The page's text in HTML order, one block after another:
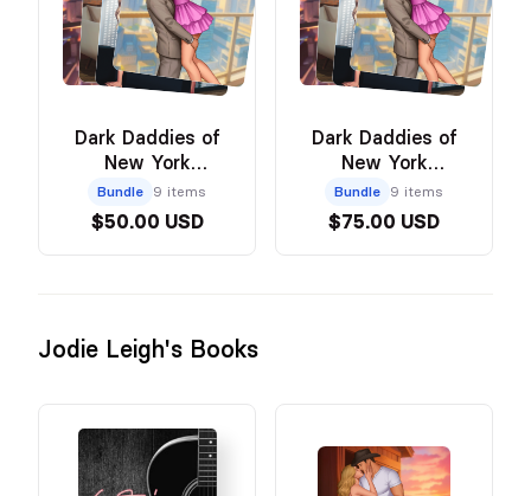
Dark Daddies of
New York
Paperback & Art
Bundle
Bundle 9 items
$50.00 USD
Dark Daddies of
New York
Hardcover & Art
Bundle
Bundle 9 items
$75.00 USD
Jodie Leigh's Books